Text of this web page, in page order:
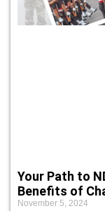
Your Path to
Benefits of
November 5, 2024